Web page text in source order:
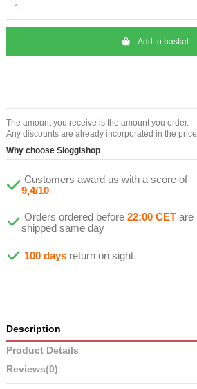
Add to basket
The amount you receive is the amount you order.
Any discounts are already incorporated in the price.
Why choose Sloggishop
Customers award us with a score of
9,4/10
Orders ordered before 22:00 CET are
shipped same day
100 days return on sight
Description
Product Details
Reviews(0)